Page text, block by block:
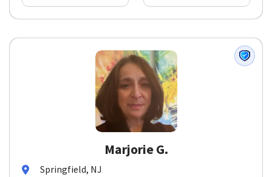
Marjorie G.
Springfield, NJ